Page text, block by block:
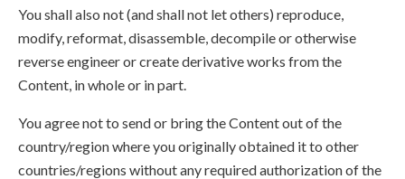
You shall also not (and shall not let others) reproduce,
modify, reformat, disassemble, decompile or otherwise
reverse engineer or create derivative works from the
Content, in whole or in part.
You agree not to send or bring the Content out of the
country/region where you originally obtained it to other
countries/regions without any required authorization of the